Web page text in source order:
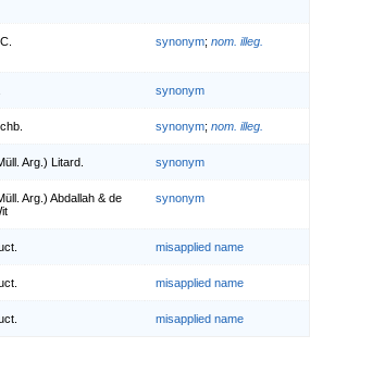
synonym; nom. illeg.
synonym
synonym; nom. illeg.
Arg.) Litard. synonym
Arg.) Abdallah & de
synonym
misapplied name
misapplied name
misapplied name